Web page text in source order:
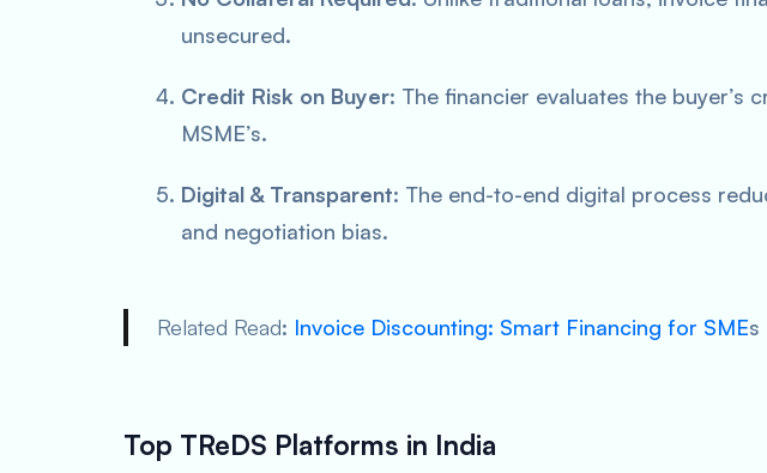
unsecured.
Credit Risk on Buyer: The financier evaluates the buyer’s
MSME’s.
Digital & Transparent: The end-to-end digital process
and negotiation bias.
Related Read: Invoice Discounting: Smart Financing for SMEs
Top TReDS Platforms in India